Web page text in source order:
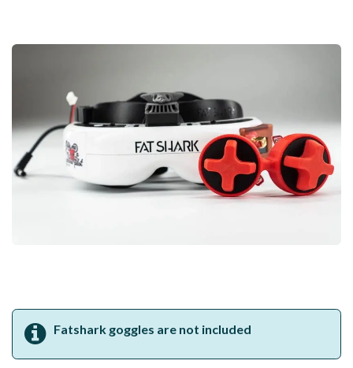
Fatshark goggles are not included